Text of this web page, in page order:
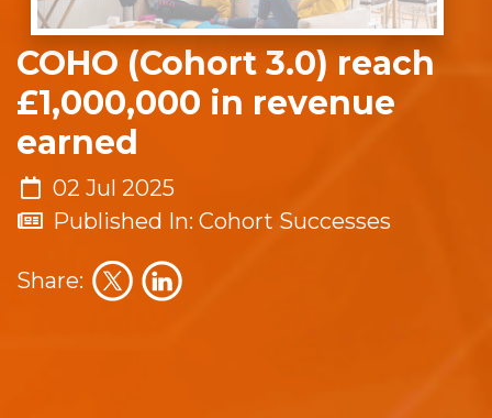
COHO (Cohort 3.0) reach
£1,000,000 in revenue
earned
02 Jul 2025
Published In: Cohort Successes
Share: